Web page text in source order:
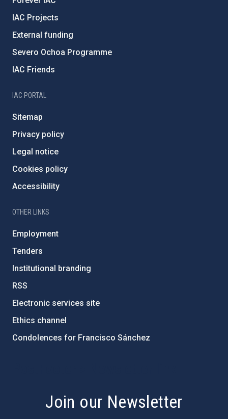
IAC Projects
External funding
Severo Ochoa Programme
IAC Friends
IAC PORTAL
Sitemap
Privacy policy
Legal notice
Cookies policy
Accessibility
OTHER LINKS
Employment
Tenders
Institutional branding
RSS
Electronic services site
Ethics channel
Condolences for Francisco Sánchez
Join our Newsletter